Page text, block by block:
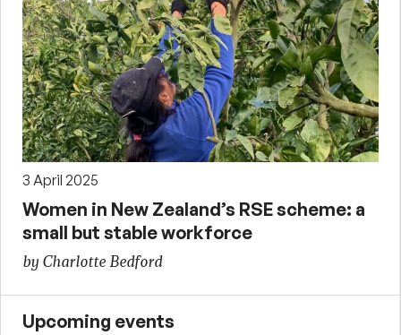
3 April 2025
Women in New Zealand’s RSE scheme: a
small but stable workforce
by Charlotte Bedford
Upcoming events